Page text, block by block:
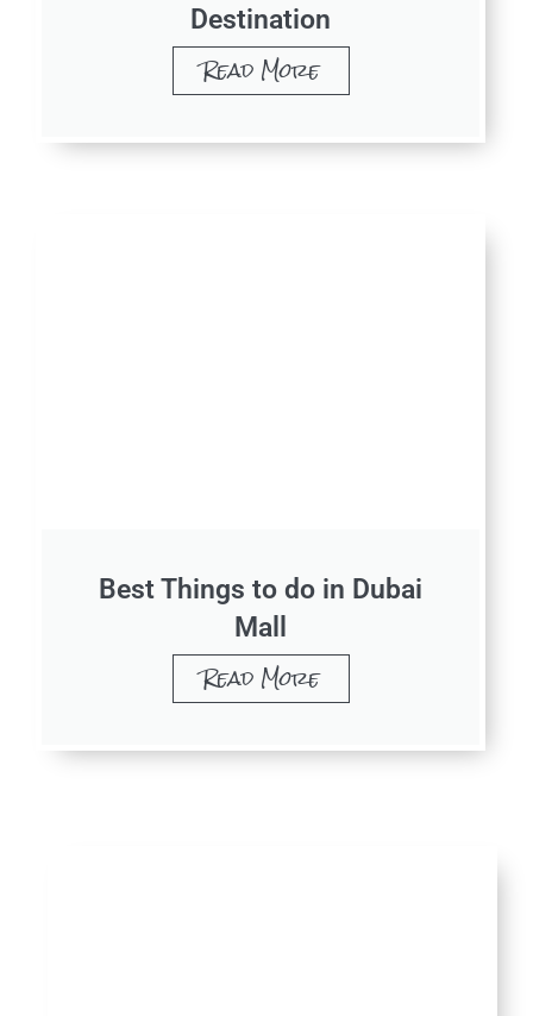
Destination
Read More
Best Things to do in Dubai
Mall
Read More